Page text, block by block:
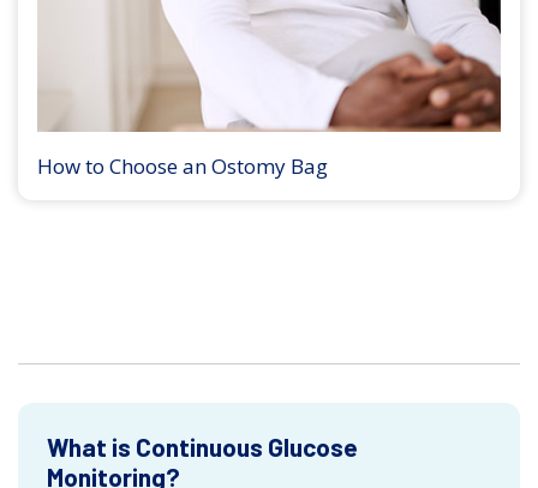
How to Choose an Ostomy Bag
What is Continuous Glucose
Monitoring?